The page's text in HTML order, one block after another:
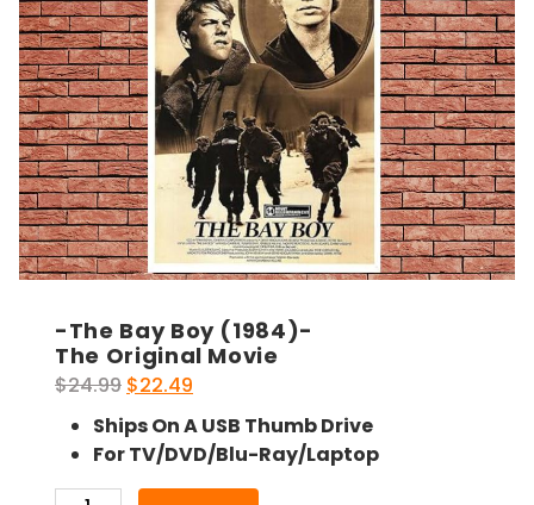
-The Bay Boy (1984)-
The Original Movie
$24.99 Original
price
was:
$24.99.
$22.49
price
is:
$22.49.
Ships On A USB Thumb Drive
For TV/DVD/Blu-Ray/Laptop